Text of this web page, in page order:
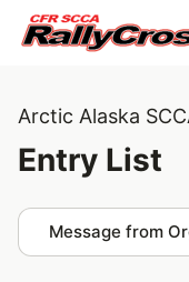
Arctic Alaska
Entry List
Message from